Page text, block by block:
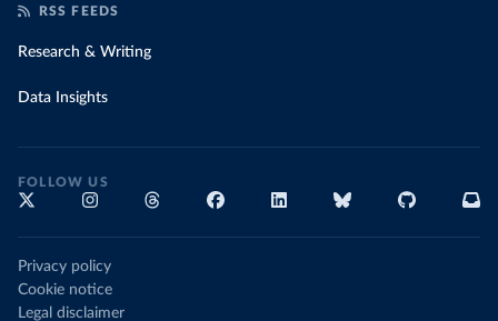
RSS FEEDS
Research & Writing
Data Insights
FOLLOW US
Privacy policy
Cookie notice
Legal disclaimer